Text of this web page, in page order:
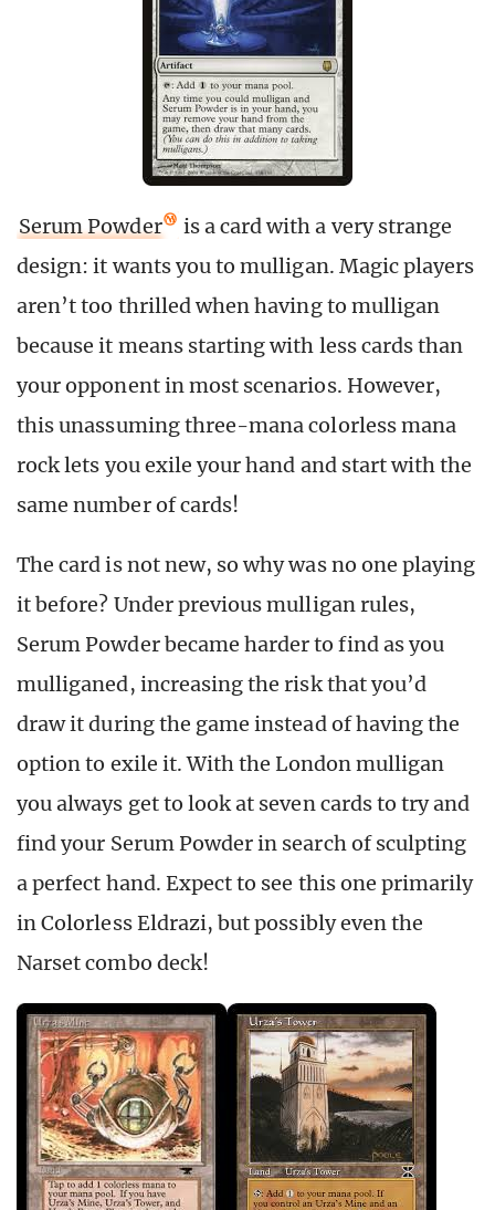
Serum Powder
is a card with a very strange
design: it wants you to mulligan. Magic players
aren’t too thrilled when having to mulligan
because it means starting with less cards than
your opponent in most scenarios. However,
this unassuming three-mana colorless mana
rock lets you exile your hand and start with the
same number of cards!
The card is not new, so why was no one playing
it before? Under previous mulligan rules,
Serum Powder became harder to find as you
mulliganed, increasing the risk that you’d
draw it during the game instead of having the
option to exile it. With the London mulligan
you always get to look at seven cards to try and
find your Serum Powder in search of sculpting
a perfect hand. Expect to see this one primarily
in Colorless Eldrazi, but possibly even the
Narset combo deck!